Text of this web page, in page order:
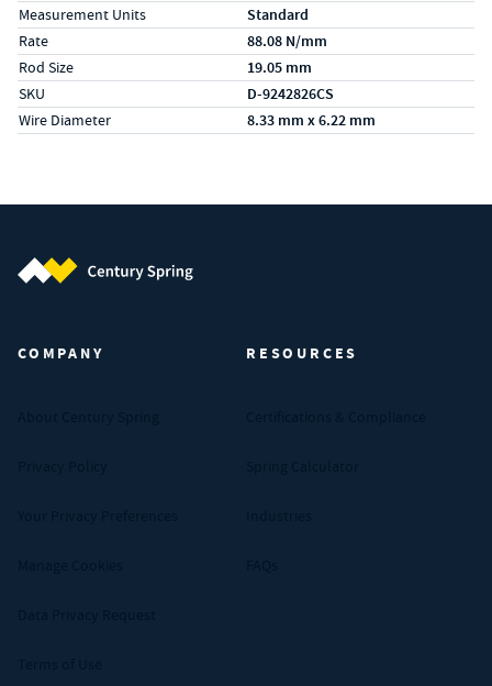
Measurement Units Standard
Rate 88.08 N/mm
Rod Size 19.05 mm
SKU D-9242826CS
Wire Diameter 8.33 mm x 6.22 mm
COMPANY RESOURCES